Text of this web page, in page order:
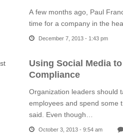
A few months ago, Paul
time for a company in the
December 7, 2013 - 1:43 pm
Using Social Media
Compliance
Organization leaders should
employees and spend some
said. Even though…
October 3, 2013 - 9:54 am